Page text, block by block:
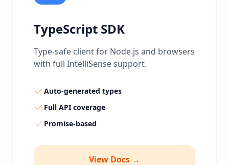
TypeScript SDK
Type-safe client for Node.js and browsers
with full IntelliSense support.
Auto-generated types
Full API coverage
Promise-based
View Docs →